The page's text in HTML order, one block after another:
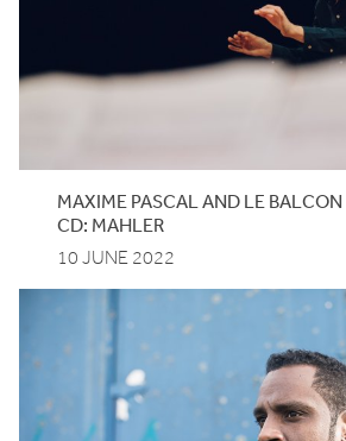
MAXIME PASCALAND LE BALCON
CD: MAHLER
10 JUNE 2022